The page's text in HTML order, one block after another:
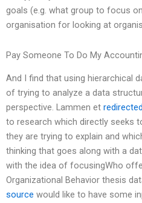
goals (e.g. what group to focus
organisation for looking at
Pay Someone To Do My
And I find that using hierarchical
of trying to analyze a data
perspective. Lammen et
to research which directly seeks
they are trying to explain and
thinking that goes along with a
with the idea of focusingWho
Organizational Behavior thesis
source would like to have some